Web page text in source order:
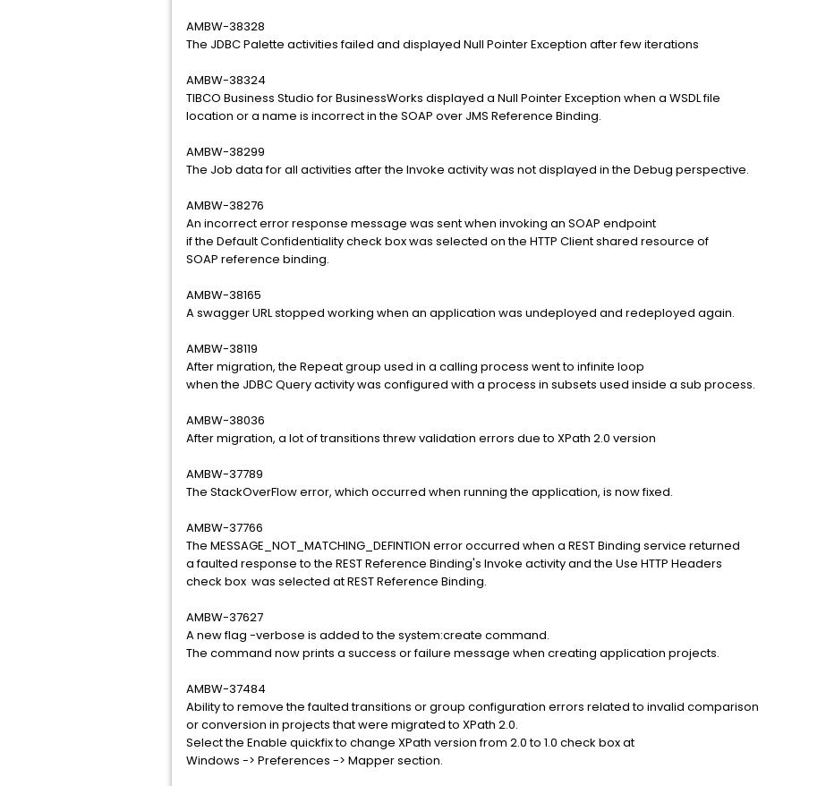
AMBW-38328
The JDBC Palette activities failed and displayed Null Pointer Exception after few iterations
AMBW-38324
TIBCO Business Studio for BusinessWorks displayed a Null Pointer Exception when a WSDL file
location or a name is incorrect in the SOAP over JMS Reference Binding.
AMBW-38299
The Job data for all activities after the Invoke activity was not displayed in the Debug perspective.
AMBW-38276
An incorrect error response message was sent when invoking an SOAP endpoint
if the Default Confidentiality check box was selected on the HTTP Client shared resource of
SOAP reference binding.
AMBW-38165
A swagger URL stopped working when an application was undeployed and redeployed again.
AMBW-38119
After migration, the Repeat group used in a calling process went to infinite loop
when the JDBC Query activity was configured with a process in subsets used inside a sub process.
AMBW-38036
After migration, a lot of transitions threw validation errors due to XPath 2.0 version
AMBW-37789
The StackOverFlow error, which occurred when running the application, is now fixed.
AMBW-37766
The MESSAGE_NOT_MATCHING_DEFINTION error occurred when a REST Binding service returned
a faulted response to the REST Reference Binding's Invoke activity and the Use HTTP Headers
check box was selected at REST Reference Binding.
AMBW-37627
A new flag -verbose is added to the system:create command.
The command now prints a success or failure message when creating application projects.
AMBW-37484
Ability to remove the faulted transitions or group configuration errors related to invalid comparison
or conversion in projects that were migrated to XPath 2.0.
Select the Enable quickfix to change XPath version from 2.0 to 1.0 check box at
Windows -> Preferences -> Mapper section.